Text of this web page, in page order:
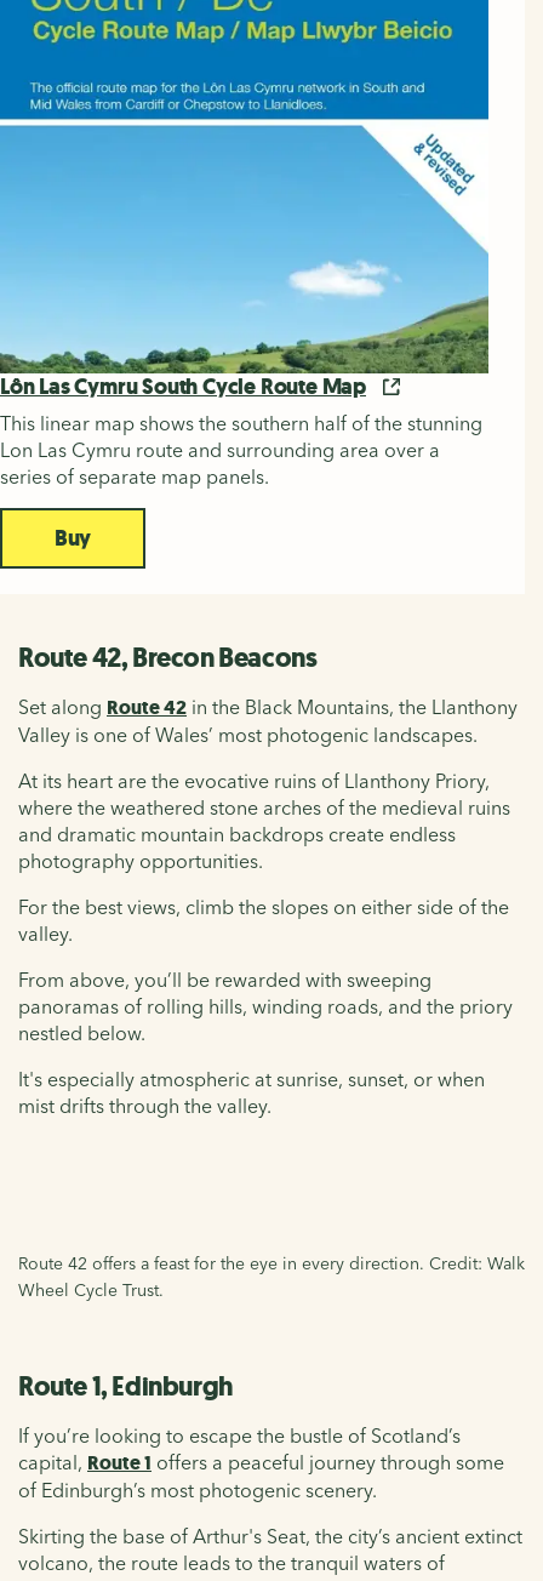
Lôn Las Cymru South Cycle Route Map
This linear map shows the southern half of the stunning
Lon Las Cymru route and surrounding area over a
series of separate map panels.
Buy
Route 42, Brecon Beacons
Set along Route 42 in the Black Mountains, the Llanthony
Valley is one of Wales’ most photogenic landscapes.
At its heart are the evocative ruins of Llanthony Priory,
where the weathered stone arches of the medieval ruins
and dramatic mountain backdrops create endless
photography opportunities.
For the best views, climb the slopes on either side of the
valley.
From above, you’ll be rewarded with sweeping
panoramas of rolling hills, winding roads, and the priory
nestled below.
It's especially atmospheric at sunrise, sunset, or when
mist drifts through the valley.
Route 42 offers a feast for the eye in every direction. Credit: Walk
Wheel Cycle Trust.
Route 1, Edinburgh
If you’re looking to escape the bustle of Scotland’s
capital, Route 1 offers a peaceful journey through some
of Edinburgh’s most photogenic scenery.
Skirting the base of Arthur's Seat, the city’s ancient extinct
volcano, the route leads to the tranquil waters of